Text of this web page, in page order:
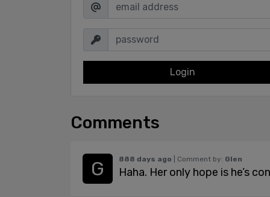
Login
Comments
888 days ago | Comment by: Glen
Haha. Her only hope is he’s